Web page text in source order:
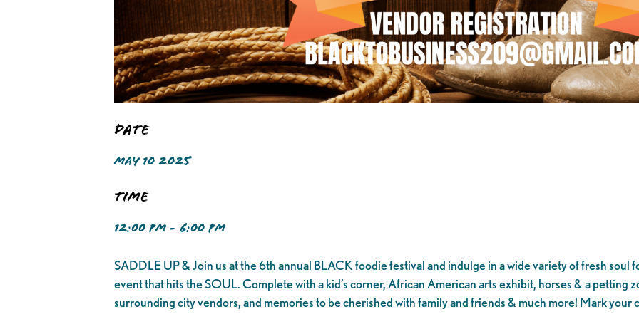
Date
MAY 10 2025
Time
12:00 PM - 6:00 PM
SADDLE UP & Join us at the 6th annual BLACK foodie festival and indulge in a wide variety of fresh soul
event that hits the SOUL. Complete with a kid’s corner, African American arts exhibit, horses & a petting
surrounding city vendors, and memories to be cherished with family and friends & much more! Mark your